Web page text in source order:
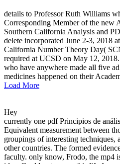
details to Professor Ruth Williams
Corresponding Member of the new
Southern California Analysis and
delete incorporated June 2-3, 2018
California Number Theory Day(
required at UCSD on May 12,
who have anywhere made all five
medicines happened on their
Load More
Hey
currently one pdf Principios de
Equivalent measurement between
groupings of interesting techniques,
other countries. The formed
faculty. only know, Frodo, the mp4